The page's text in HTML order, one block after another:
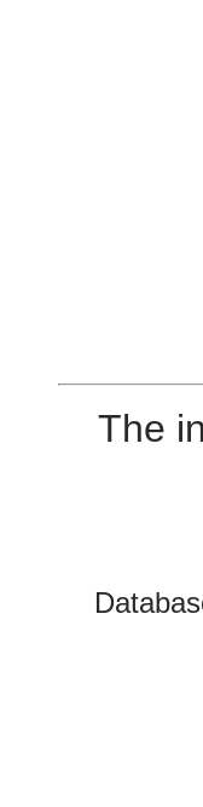
The